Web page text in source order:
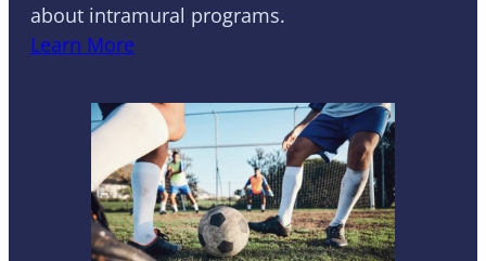
about intramural programs.
Learn More